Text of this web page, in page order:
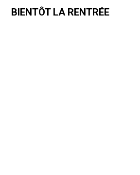
BIENTÔT LA RENTRÉE